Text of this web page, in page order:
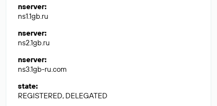
nserver:
ns1.1gb.ru
nserver:
ns2.1gb.ru
nserver:
ns3.1gb-ru.com
state:
REGISTERED, DELEGATED